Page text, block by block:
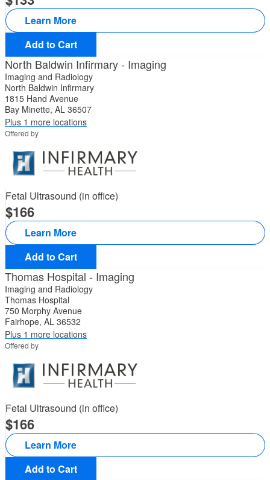
Learn More
Add to Cart
North Baldwin Infirmary - Imaging
Imaging and Radiology
North Baldwin Infirmary
1815 Hand Avenue
Bay Minette, AL 36507
Plus 1 more locations
Offered by
Fetal Ultrasound (in office)
166
Learn More
Add to Cart
Thomas Hospital - Imaging
Imaging and Radiology
Thomas Hospital
750 Morphy Avenue
Fairhope, AL 36532
Plus 1 more locations
Offered by
Fetal Ultrasound (in office)
166
Learn More
Add to Cart